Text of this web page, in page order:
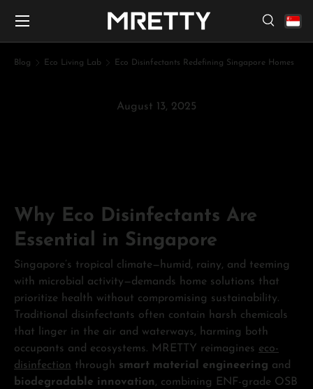
Search
Search
Menu
Blog Eco Living Lab Eco Disinfectants Redefining Singapore Homes
August 13, 2025
Why Eco Disinfectants Are
Essential in Singapore
Singapore’s tropical climate—humid, rainy, and teeming
with microbial activity—demands home solutions that
prioritize health without compromising sustainability.
Traditional disinfectants often contain harsh chemicals
that linger in the air and waterways, harming both
occupants and ecosystems. MRETTY reimagines eco-
disinfection through smart material engineering and
biodegradable innovation, combining ENF-grade OSB